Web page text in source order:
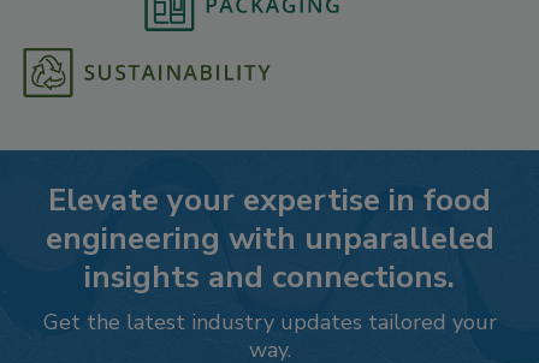
Elevate your expertise in food
engineering with unparalleled
insights and connections.
Get the latest industry updates tailored your
way.